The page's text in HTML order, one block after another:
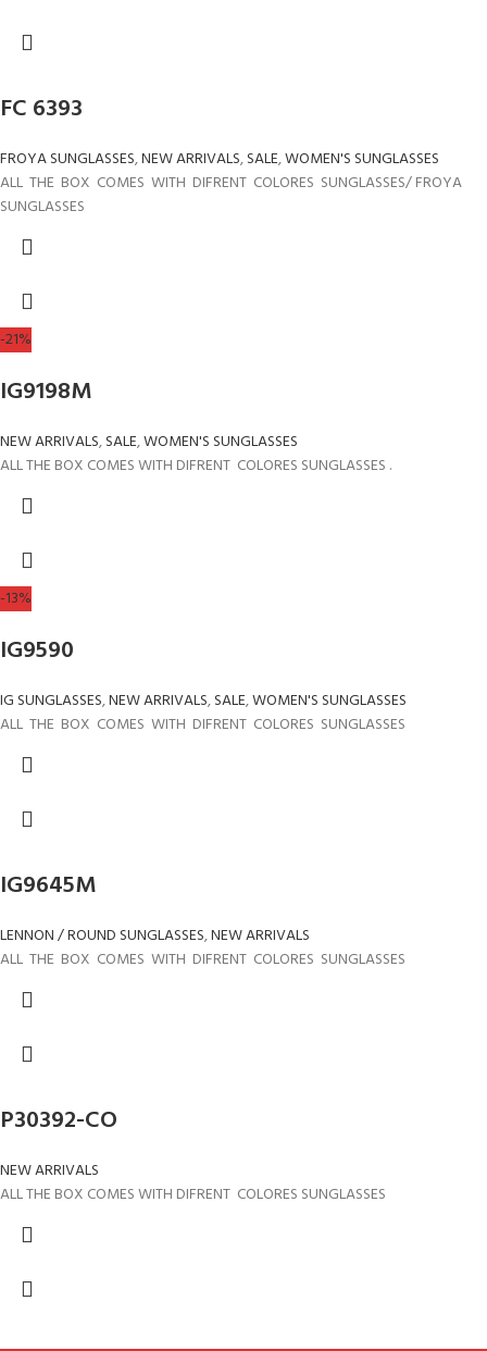
FC 6393
FROYA SUNGLASSES,NEW ARRIVALS,SALE,WOMEN'S SUNGLASSES
ALL THE BOX COMES WITH DIFRENT COLORES SUNGLASSES/ FROYA
SUNGLASSES
-21%
IG9198M
NEW ARRIVALS,SALE,WOMEN'S SUNGLASSES
ALL THE BOX COMES WITH DIFRENT COLORES SUNGLASSES .
-13%
IG9590
IG SUNGLASSES,NEW ARRIVALS,SALE,WOMEN'S SUNGLASSES
ALL THE BOX COMES WITH DIFRENT COLORES SUNGLASSES
IG9645M
LENNON / ROUND SUNGLASSES,NEW ARRIVALS
ALL THE BOX COMES WITH DIFRENT COLORES SUNGLASSES
P30392-CO
NEW ARRIVALS
ALL THE BOX COMES WITH DIFRENT COLORES SUNGLASSES